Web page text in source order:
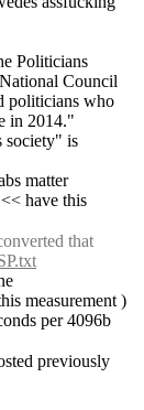
Politicians
Council
politicians who
in 2014."
society" is
matter
<< have this
that
measurement )
per 4096b
previously